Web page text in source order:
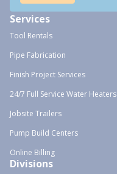
Services
Tool Rentals
Pipe Fabrication
Finish Project Services
24/7 Full Service Water Heaters
Jobsite Trailers
Pump Build Centers
Online Billing
Divisions